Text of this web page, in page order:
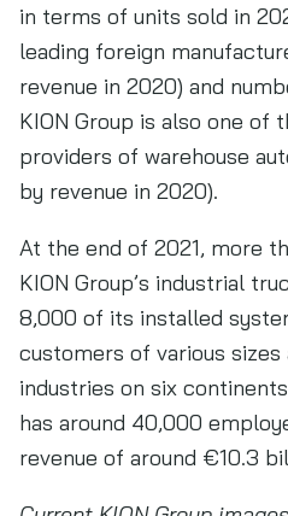
in terms of units sold in
leading foreign
revenue in 2020) and
KION Group is also one of
providers of warehouse
by revenue in 2020).
At the end of 2021, more
KION Group’s industrial
8,000 of its installed
customers of various sizes
industries on six
has around 40,000
revenue of around €10.3